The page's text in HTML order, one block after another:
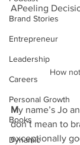
Brand Stories
Entrepreneur
Leadership
Careers
Personal Growth
Books
Dynamic
APeeling
How
My name’s Jo
don’t mean to
exceptionally